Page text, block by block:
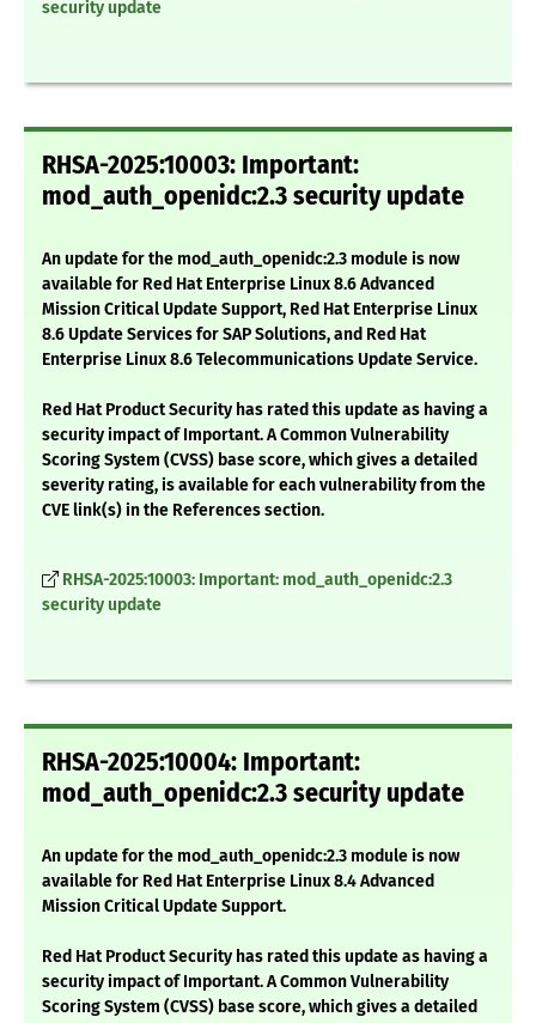
security update
RHSA-2025:10003: Important:
mod_auth_openidc:2.3 security update
An update for the mod_auth_openidc:2.3 module is now
available for Red Hat Enterprise Linux 8.6 Advanced
Mission Critical Update Support, Red Hat Enterprise Linux
8.6 Update Services for SAP Solutions, and Red Hat
Enterprise Linux 8.6 Telecommunications Update Service.
Red Hat Product Security has rated this update as having a
security impact of Important. A Common Vulnerability
Scoring System (CVSS) base score, which gives a detailed
severity rating, is available for each vulnerability from the
CVE link(s) in the References section.
RHSA-2025:10003: Important: mod_auth_openidc:2.3
security update
RHSA-2025:10004: Important:
mod_auth_openidc:2.3 security update
An update for the mod_auth_openidc:2.3 module is now
available for Red Hat Enterprise Linux 8.4 Advanced
Mission Critical Update Support.
Red Hat Product Security has rated this update as having a
security impact of Important. A Common Vulnerability
Scoring System (CVSS) base score, which gives a detailed